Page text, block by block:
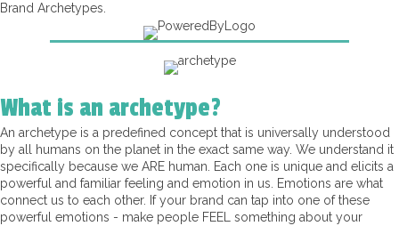
Brand Archetypes.
What is an archetype?
An archetype is a predefined concept that is universally understood
by all humans on the planet in the exact same way. We understand it
specifically because we ARE human. Each one is unique and elicits a
powerful and familiar feeling and emotion in us. Emotions are what
connect us to each other. If your brand can tap into one of these
powerful emotions - make people FEEL something about your